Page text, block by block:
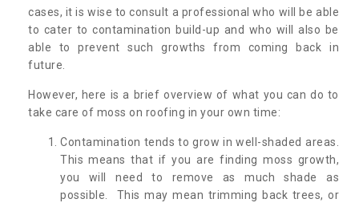
cases, it is wise to consult a professional who will be able
to cater to contamination build-up and who will also be
able to prevent such growths from coming back in
future.
However, here is a brief overview of what you can do to
take care of moss on roofing in your own time:
Contamination tends to grow in well-shaded areas.
This means that if you are finding moss growth,
you will need to remove as much shade as
possible. This may mean trimming back trees, or